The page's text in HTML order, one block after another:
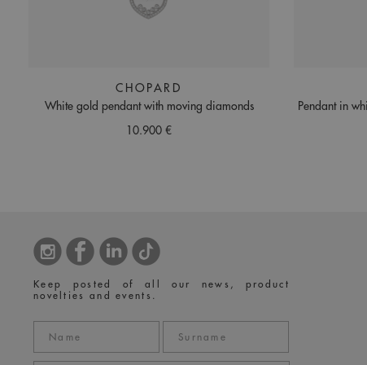
CHOPARD
White gold pendant with moving diamonds
10.900 €
Pendant in
Keep posted of all our news, product
novelties and events.